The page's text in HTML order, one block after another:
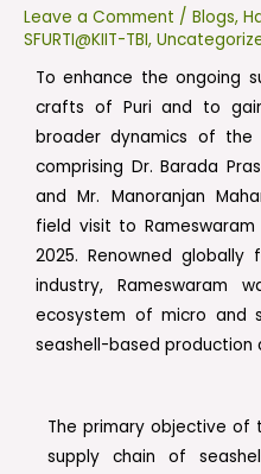
Leave a Comment / Blogs,
SFURTI@KIIT-TBI,
To enhance the ongoing
crafts of Puri and to
broader dynamics of the
comprising Dr. Barada
and Mr. Manoranjan
field visit to
2025. Renowned
industry, Rameswaram
ecosystem of micro and
seashell-based production
The primary objective of
supply chain of